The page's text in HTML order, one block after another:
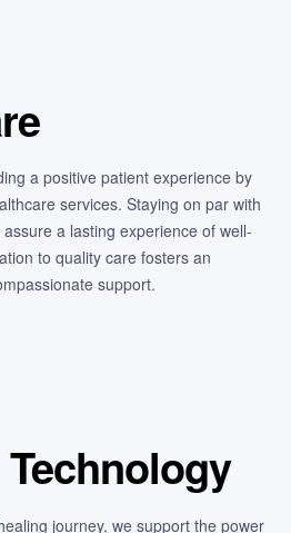
a positive patient experience by
services. Staying on par with
a lasting experience of well-
to quality care fosters an
support.
journey, we support the power